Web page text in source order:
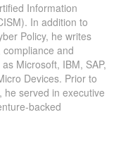
Information
In addition to
Policy, he writes
and
Microsoft, IBM, SAP,
Devices. Prior to
he served in executive
backed